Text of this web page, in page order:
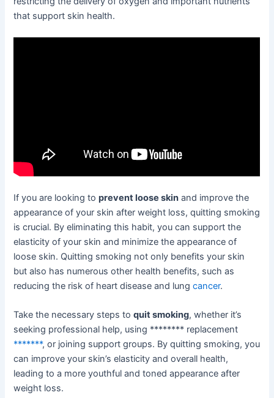
that support skin health.
If you are looking toprevent loose skin and improve the
appearance of your skin after weight loss, quitting smoking
is crucial. By eliminating this habit, you can support the
elasticity of your skin and minimize the appearance of
loose skin. Quitting smoking not only benefits your skin
but also has numerous other health benefits, such as
reducing the risk of heart disease and lungcancer.
Take the necessary steps toquit smoking, whether it’s
seeking professional help, using ******** replacement
*******, or joining support groups. By quitting smoking, you
can improve your skin’s elasticity and overall health,
leading to a more youthful and toned appearance after
weight loss.